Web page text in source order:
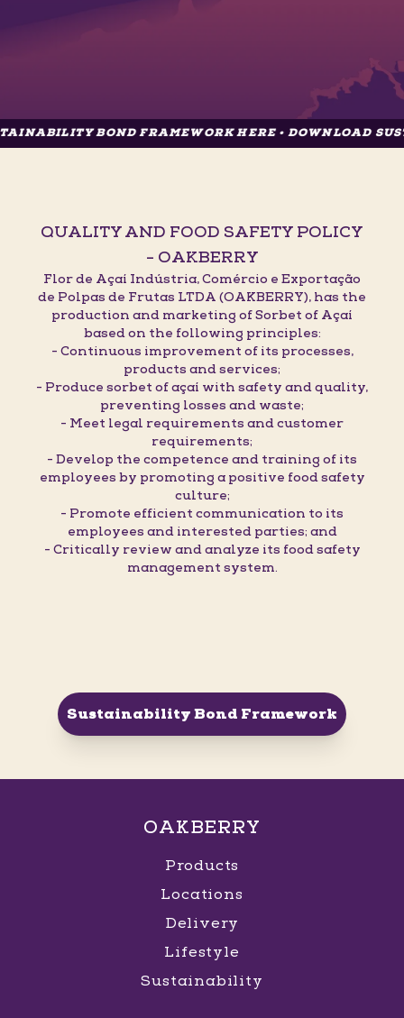
BOND FRAMEWORK HERE • DOWNLOAD
QUALITY AND FOOD SAFETY POLICY
- OAKBERRY
Flor de Açaí Indústria, Comércio e Exportação
de Polpas de Frutas LTDA (OAKBERRY), has the
production and marketing of Sorbet of Açaí
based on the following principles:
- Continuous improvement of its processes,
products and services;
- Produce sorbet of açaí with safety and quality,
preventing losses and waste;
- Meet legal requirements and customer
requirements;
- Develop the competence and training of its
employees by promoting a positive food safety
culture;
- Promote efficient communication to its
employees and interested parties; and
- Critically review and analyze its food safety
management system.
Sustainability Bond Framework
OAKBERRY
Products
Locations
Delivery
Lifestyle
Sustainability